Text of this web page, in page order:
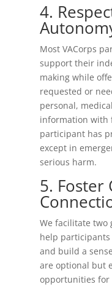
4.
Most VACorps
support their
making while
requested or
personal,
information with
participant has
except in
serious harm.
5. Foster
We facilitate two
help
and build a
are optional but
opportunities for